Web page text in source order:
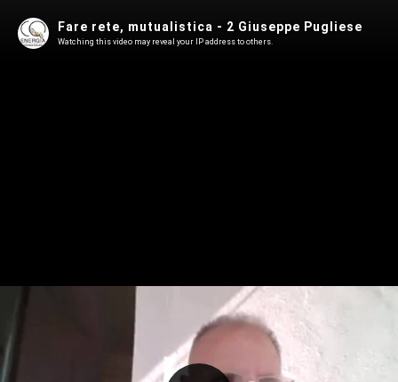
Fare rete, mutualistica - 2 Giuseppe Pugliese
Watching this video may reveal your IP address to others.